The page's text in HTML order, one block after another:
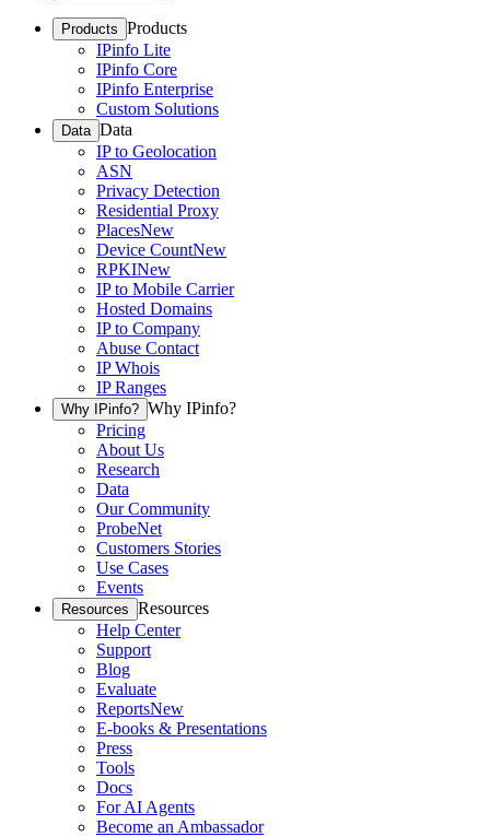
Products Products
IPinfo Lite
IPinfo Core
IPinfo Enterprise
Custom Solutions
Data Data
IP to Geolocation
ASN
Privacy Detection
Residential Proxy
PlacesNew
Device CountNew
RPKINew
IP to Mobile Carrier
Hosted Domains
IP to Company
Abuse Contact
IP Whois
IP Ranges
Why IPinfo? Why IPinfo?
Pricing
About Us
Research
Data
Our Community
ProbeNet
Customers Stories
Use Cases
Events
Resources Resources
Help Center
Support
Blog
Evaluate
ReportsNew
E-books & Presentations
Press
Tools
Docs
For AI Agents
Become an Ambassador